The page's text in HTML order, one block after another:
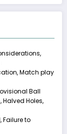
Match play
Ball
Halved Holes,
Failure to